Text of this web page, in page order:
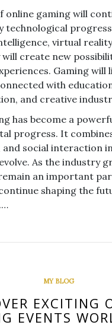
online gaming will
technological
virtual
create new
Gaming will
with
and creative
has become a
progress. It
social interaction
As the industry
an important
shaping the
MY BLOG
EXCITING
EVENTS